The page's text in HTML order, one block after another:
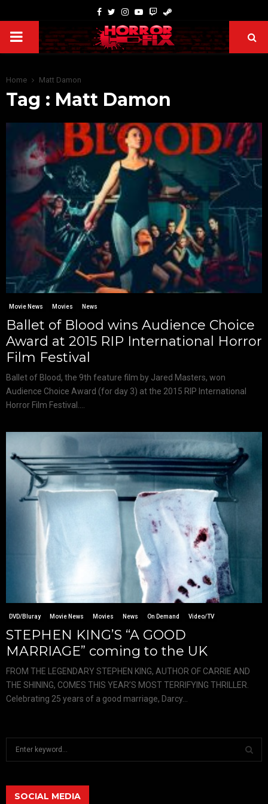
Home Matt Damon
Tag : Matt Damon
Movie News Movies News
Ballet of Blood wins Audience Choice
Award at 2015 RIP International Horror
Film Festival
Ballet of Blood, the 9th feature film by Jared Masters, won
Audience Choice Award (for day 3) at the 2015 RIP International
Horror Film Festival....
DVD/Bluray Movie News Movies News On Demand Video/TV
STEPHEN KING’S “A GOOD
MARRIAGE” coming to the UK
FROM THE LEGENDARY STEPHEN KING, AUTHOR OF CARRIE AND
THE SHINING, COMES THIS YEAR’S MOST TERRIFYING THRILLER.
Celebrating 25 years of a good marriage, Darcy...
SOCIAL MEDIA